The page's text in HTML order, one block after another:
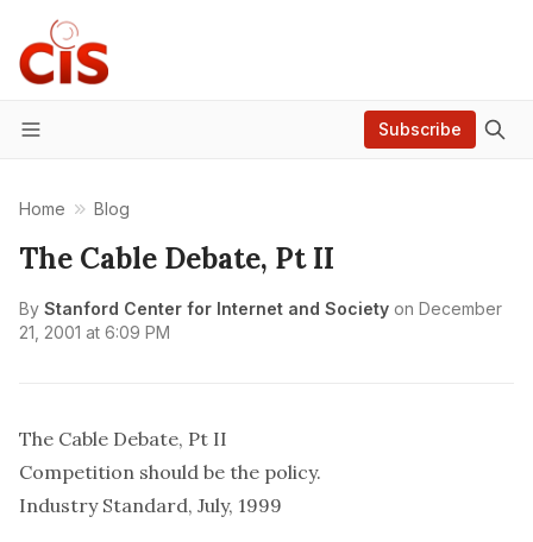
Menu
Subscribe
Home Blog
The Cable Debate, Pt II
By Stanford Center for Internet and Society on December
21, 2001 at 6:09 PM
The Cable Debate, Pt II
Competition should be the policy.
Industry Standard, July, 1999